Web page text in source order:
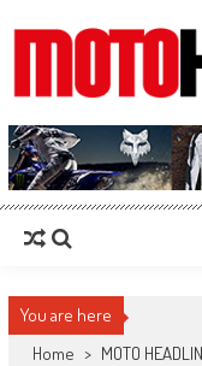
MotoHead
Fresh dirt bike action for the
You are here
Home > MOTO